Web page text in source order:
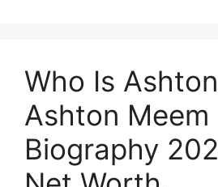
Who Is
Ashton Meem
Biography